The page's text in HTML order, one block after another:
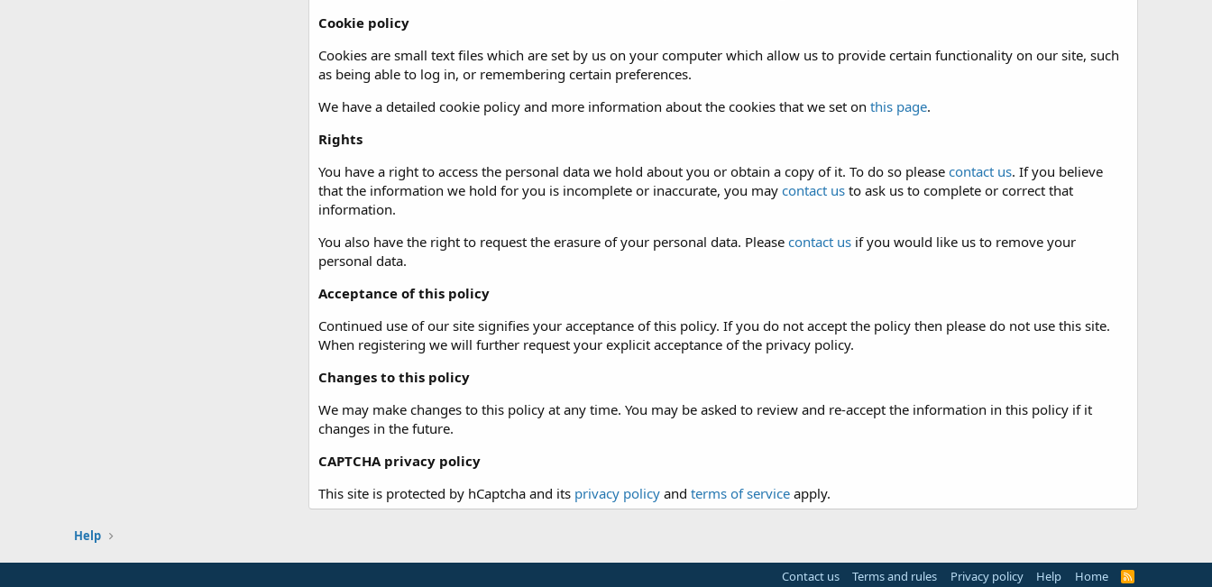
Cookie policy
Cookies are small text files which are set by us on your computer which allow us to provide certain functionality on our site, such
as being able to log in, or remembering certain preferences.
We have a detailed cookie policy and more information about the cookies that we set on this page.
Rights
You have a right to access the personal data we hold about you or obtain a copy of it. To do so please contact us. If you believe
that the information we hold for you is incomplete or inaccurate, you may contact us to ask us to complete or correct that
information.
You also have the right to request the erasure of your personal data. Please contact us if you would like us to remove your
personal data.
Acceptance of this policy
Continued use of our site signifies your acceptance of this policy. If you do not accept the policy then please do not use this site.
When registering we will further request your explicit acceptance of the privacy policy.
Changes to this policy
We may make changes to this policy at any time. You may be asked to review and re-accept the information in this policy if it
changes in the future.
CAPTCHA privacy policy
This site is protected by hCaptcha and its privacy policy and terms of service apply.
Help
Contact us Terms and rules Privacy policy Help Home
R